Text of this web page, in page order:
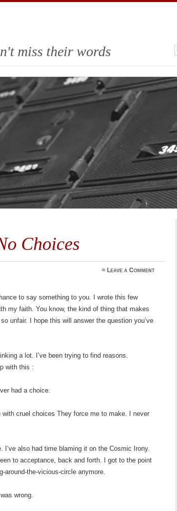
miss their words
Choices
≈ Leave a Comment
to say something to you. I wrote this few
my faith. You know, the kind of thing that makes
unfair. I hope this will answer the question you’ve
a lot. I’ve been trying to find reasons.
with this :
had a choice.
cruel choices They force me to make. I never
I’ve also had time blaming it on the Cosmic Irony.
to acceptance, back and forth. I got to the point
around-the-vicious-circle anymore.
wrong.